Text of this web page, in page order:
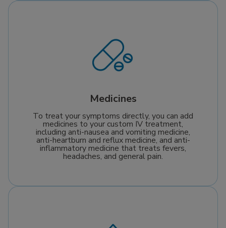
Medicines
To treat your symptoms directly, you can add
medicines to your custom IV treatment,
including anti-nausea and vomiting medicine,
anti-heartburn and reflux medicine, and anti-
inflammatory medicine that treats fevers,
headaches, and general pain.